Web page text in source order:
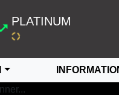
PLATINUM